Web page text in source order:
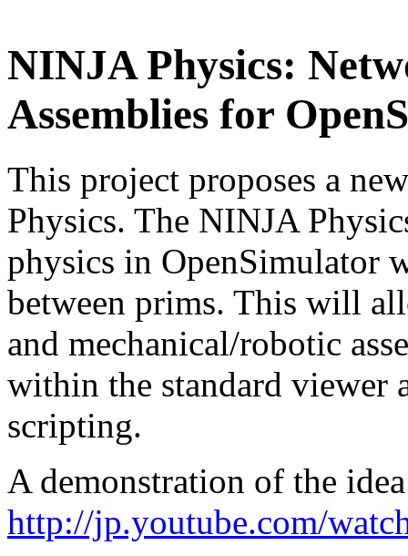
NINJA Physics:
Assemblies for
This project proposes a
Physics. The NINJA
physics in OpenSimulator
between prims. This will
and mechanical/robotic
within the standard viewer
scripting.
A demonstration of the
http://jp.youtube.com/